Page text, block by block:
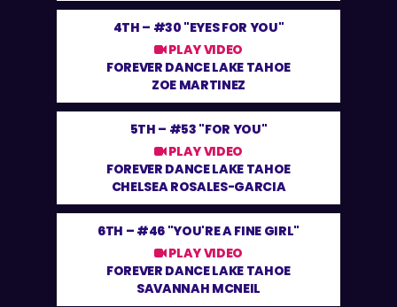
4TH – #30 "EYES FOR YOU"
PLAY VIDEO
FOREVER DANCE LAKE TAHOE
ZOE MARTINEZ
5TH – #53 "FOR YOU"
PLAY VIDEO
FOREVER DANCE LAKE TAHOE
CHELSEA ROSALES-GARCIA
6TH – #46 "YOU'RE A FINE GIRL"
PLAY VIDEO
FOREVER DANCE LAKE TAHOE
SAVANNAH MCNEIL